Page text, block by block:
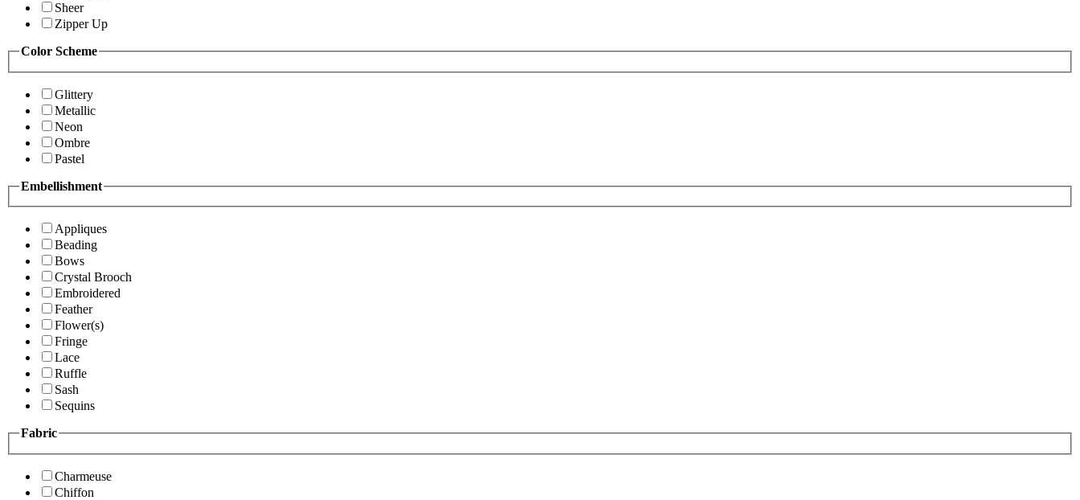
Sheer
Zipper Up
Color Scheme
Glittery
Metallic
Neon
Ombre
Pastel
Embellishment
Appliques
Beading
Bows
Crystal Brooch
Embroidered
Feather
Flower(s)
Fringe
Lace
Ruffle
Sash
Sequins
Fabric
Charmeuse
Chiffon